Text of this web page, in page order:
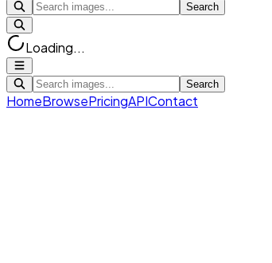
Search
Loading...
Search
HomeBrowsePricingAPIContact